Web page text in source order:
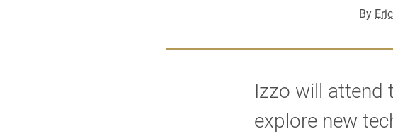
By
Izzo will attend
explore new